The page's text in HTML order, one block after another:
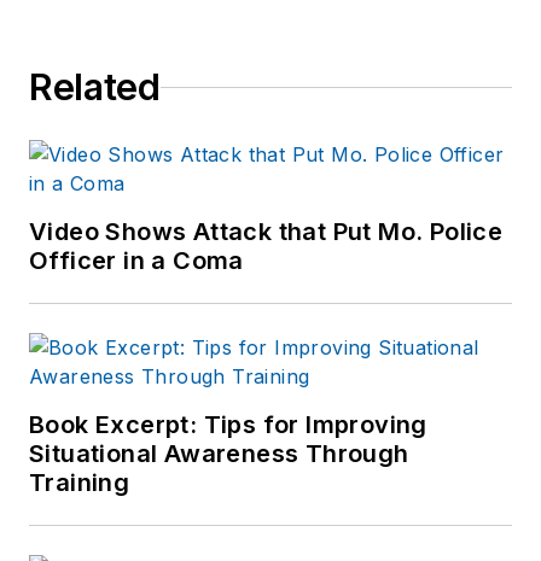
Related
Video Shows Attack that Put Mo. Police
Officer in a Coma
Book Excerpt: Tips for Improving
Situational Awareness Through
Training